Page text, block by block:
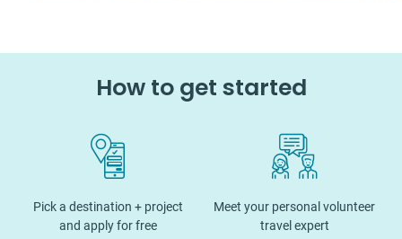
How to get started
Pick a destination + project
and apply for free
Meet your personal volunteer
travel expert